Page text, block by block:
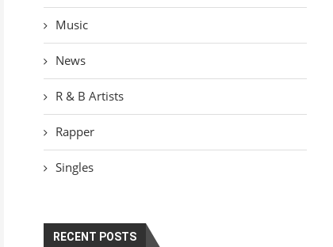
Music
News
R & B Artists
Rapper
Singles
RECENT POSTS